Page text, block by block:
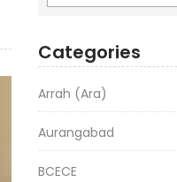
Categories
Arrah (Ara)
Aurangabad
BCECE